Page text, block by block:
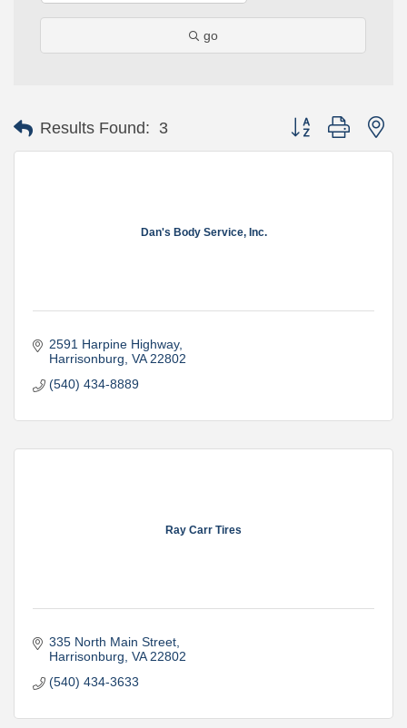
go
Results Found: 3 Button group with
Dan's Body Service, Inc.
2591 Harpine Highway
Harrisonburg VA 22802
(540) 434-8889
Ray Carr Tires
335 North Main Street
Harrisonburg VA 22802
(540) 434-3633